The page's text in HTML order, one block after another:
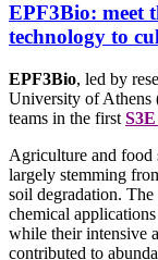
EPF3Bio: meet
technology to
EPF3Bio, led by
University of Athens
teams in the first
Agriculture and food
largely stemming
soil degradation.
chemical
while their intensive
contributed to